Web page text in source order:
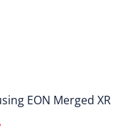
EON Merged XR